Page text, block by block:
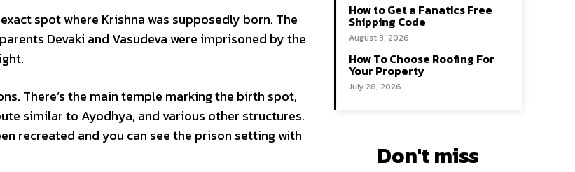
spot where Krishna was supposedly born. The
Devaki and Vasudeva were imprisoned by the
There’s the main temple marking the birth spot,
similar to Ayodhya, and various other structures.
recreated and you can see the prison setting with
How to Get a Fanatics Free
Shipping Code
August 3, 2026
How To Choose Roofing For
Your Property
July 28, 2026
Don't miss